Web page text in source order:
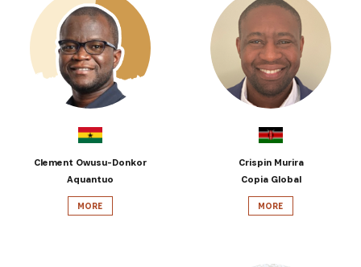
Clement Owusu-Donkor
Aquantuo
MORE
Crispin Murira
Copia Global
MORE